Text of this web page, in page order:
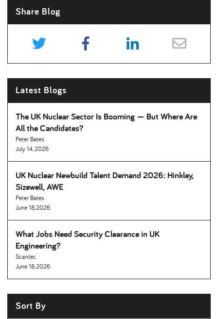
Share Blog
Latest Blogs
The UK Nuclear Sector Is Booming — But Where Are
All the Candidates
Peter Bates
July 14, 2026
UK Nuclear Newbuild Talent Demand 2026: Hinkley,
Sizewell, AWE
Peter Bates
June 18, 2026
What Jobs Need Security Clearance in UK
Engineering
Scantec
June 18, 2026
Sort By